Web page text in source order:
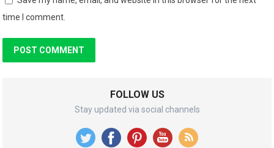
time I comment.
FOLLOW US
Stay updated via social channels